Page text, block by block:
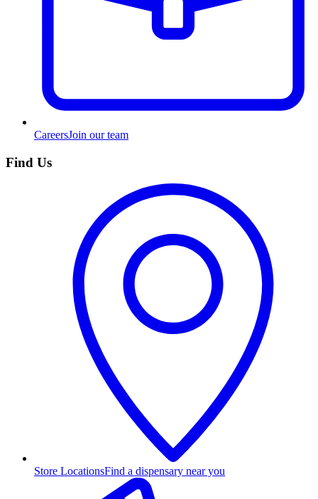
CareersJoin our team
Find Us
Store LocationsFind a dispensary near you